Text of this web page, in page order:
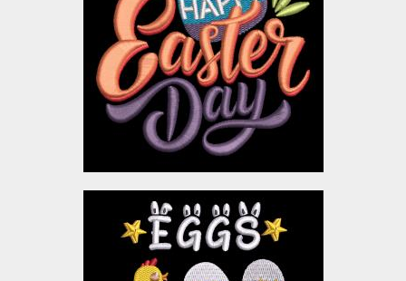
Embroidery Designs
$4.00
Embroidery Design: Eggs
Hunt